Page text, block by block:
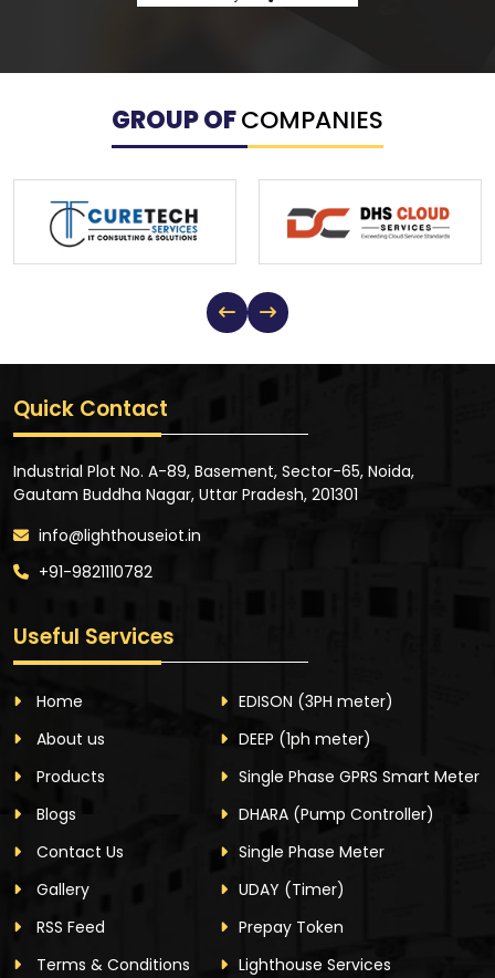
GROUP OFCOMPANIES
Quick Contact
Industrial Plot No. A-89, Basement, Sector-65, Noida,
Gautam Buddha Nagar, Uttar Pradesh, 201301
info@lighthouseiot.in
+91-9821110782
Useful Services
Home
About us
Products
Blogs
Contact Us
Gallery
RSS Feed
Terms & Conditions
EDISON (3PH meter)
DEEP (1ph meter)
Single Phase GPRS Smart Meter
DHARA (Pump Controller)
Single Phase Meter
UDAY (Timer)
Prepay Token
Lighthouse Services